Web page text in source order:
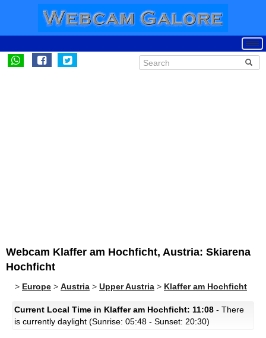
Webcam Klaffer am Hochficht, Austria: Skiarena
Hochficht
> Europe > Austria > Upper Austria > Klaffer am Hochficht
Current Local Time in Klaffer am Hochficht: 11:08 - There
is currently daylight (Sunrise: 05:48 - Sunset: 20:30)